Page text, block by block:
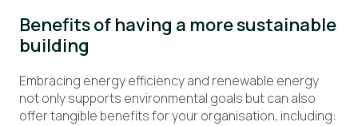
Benefits of having a more sustainable
building
Embracing energy efficiency and renewable energy
not only supports environmental goals but can also
offer tangible benefits for your organisation, including: